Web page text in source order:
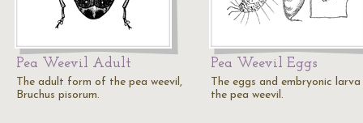
Pea Weevil Adult
The adult form of the pea weevil,
Bruchus pisorum.
Pea Weevil Eggs
The eggs and embryonic
the pea weevil.